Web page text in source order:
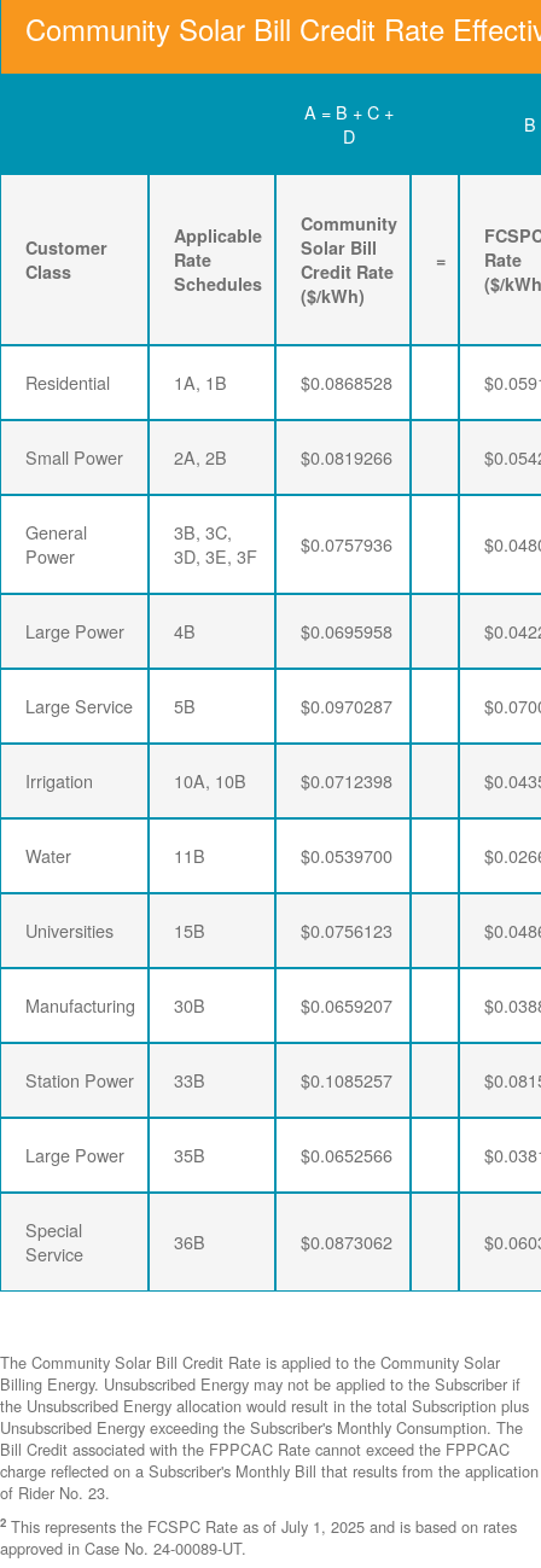
Community Solar Bill Credit Rate
A = B + C +
D
B
Customer
Class
Applicable
Rate
Schedules
Community
Solar Bill
Credit Rate
($/kWh)
=
Rate
($/
Residential 1A, 1B $0.0868528
Small Power 2A, 2B $0.0819266
General
Power
3B, 3C,
3D, 3E, 3F
$0.0757936
Large Power 4B $0.0695958
Large Service 5B $0.0970287
Irrigation 10A, 10B $0.0712398
Water 11B $0.0539700
Universities 15B $0.0756123
Manufacturing 30B $0.0659207
Station Power 33B $0.1085257
Large Power 35B $0.0652566
Special
Service
36B $0.0873062
The Community Solar Bill Credit Rate is applied to the Community Solar
Billing Energy. Unsubscribed Energy may not be applied to the Subscriber if
the Unsubscribed Energy allocation would result in the total Subscription plus
Unsubscribed Energy exceeding the Subscriber's Monthly Consumption. The
Bill Credit associated with the FPPCAC Rate cannot exceed the FPPCAC
charge reflected on a Subscriber's Monthly Bill that results from the application
of Rider No. 23.
2 This represents the FCSPC Rate as of July 1, 2025 and is based on rates
approved in Case No. 24-00089-UT.